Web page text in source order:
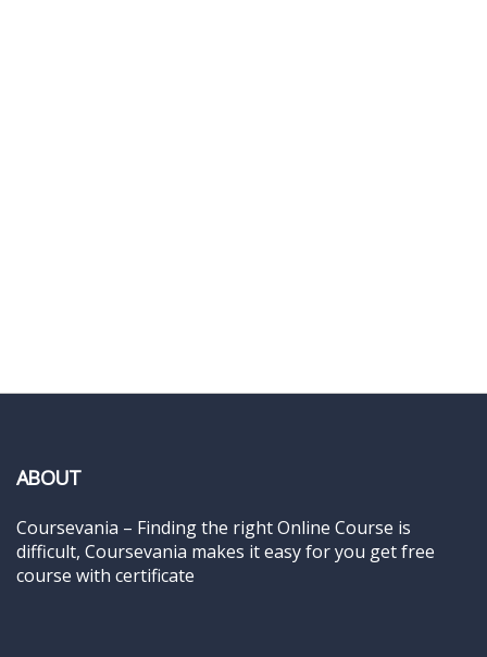
ABOUT
Coursevania – Finding the right Online Course is
difficult, Coursevania makes it easy for you get free
course with certificate